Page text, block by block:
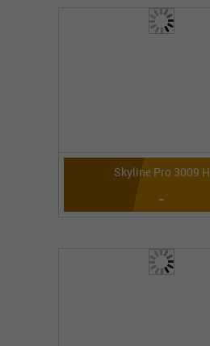
Skyline Pro 3009 H
-